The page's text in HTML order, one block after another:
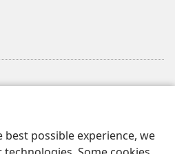
possible experience, we